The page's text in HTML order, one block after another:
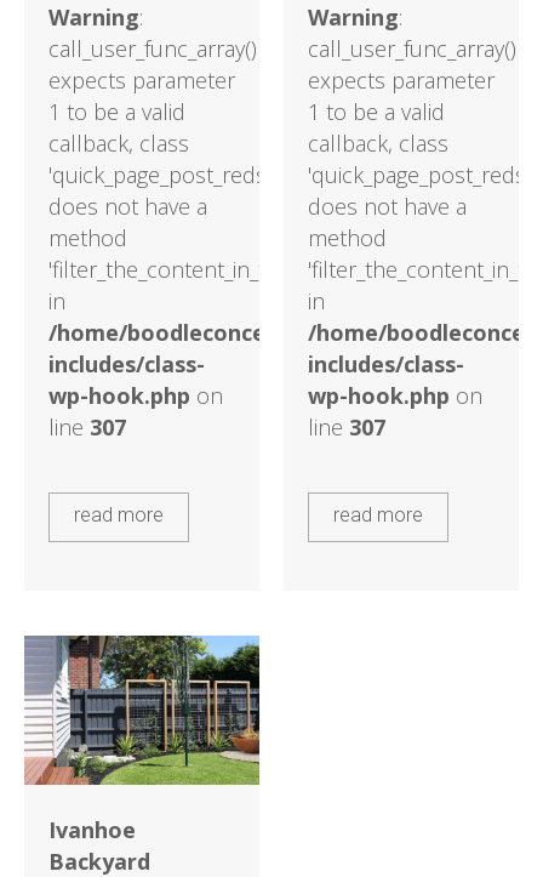
Warning:
call_user_func_array()
expects parameter
1 to be a valid
callback, class
'quick_page_post_reds'
does not have a
method
'filter_the_content_in_the_main_loop'
in
/home/boodleconcepts82/public_html/wp-
includes/class-
wp-hook.php on
line 307
read more
Warning:
call_user_func_array()
expects parameter
1 to be a valid
callback, class
'quick_page_post_reds'
does not have a
method
in
/home/
includes/class-
wp-hook.php on
line 307
read more
Ivanhoe
Backyard